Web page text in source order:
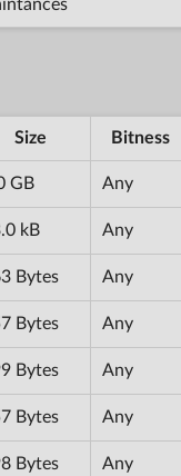
Size Bitness
GB Any
kB Any
Bytes Any
Bytes Any
Bytes Any
Bytes Any
Bytes Any